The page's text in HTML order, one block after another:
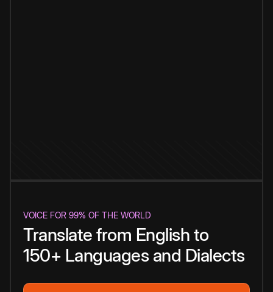
VOICE FOR 99% OF THE WORLD
Translate from English to
150+ Languages and Dialects